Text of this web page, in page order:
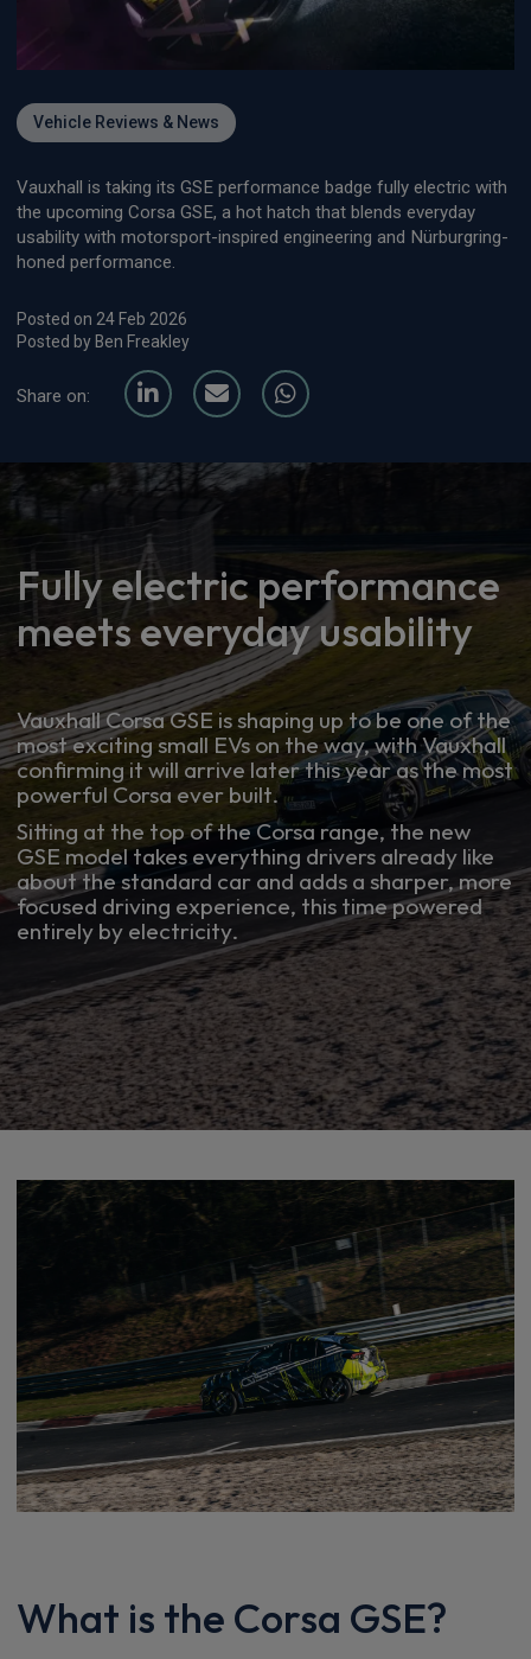
Vehicle Reviews & News
Vauxhall is taking its GSE performance badge fully electric with
the upcoming Corsa GSE, a hot hatch that blends everyday
usability with motorsport-inspired engineering and Nürburgring-
honed performance.
Posted on 24 Feb 2026
Posted by Ben Freakley
Share on:
Fully electric performance
meets everyday usability
Vauxhall Corsa GSE is shaping up to be one of the
most exciting small EVs on the way, with Vauxhall
confirming it will arrive later this year as the most
powerful Corsa ever built.
Sitting at the top of the Corsa range, the new
GSE model takes everything drivers already like
about the standard car and adds a sharper, more
focused driving experience, this time powered
entirely by electricity.
What is the Corsa GSE?